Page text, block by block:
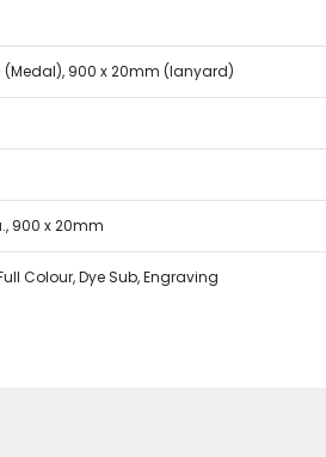
900 x 20mm (lanyard)
900 x 20mm
Colour, Dye Sub, Engraving